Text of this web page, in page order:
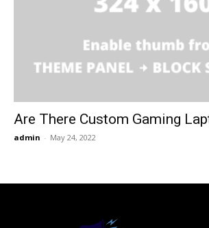
Are There Custom Gaming
admin - May 24, 2022